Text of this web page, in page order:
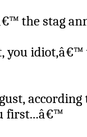
the stag
you idiot,â€™
first...â€™